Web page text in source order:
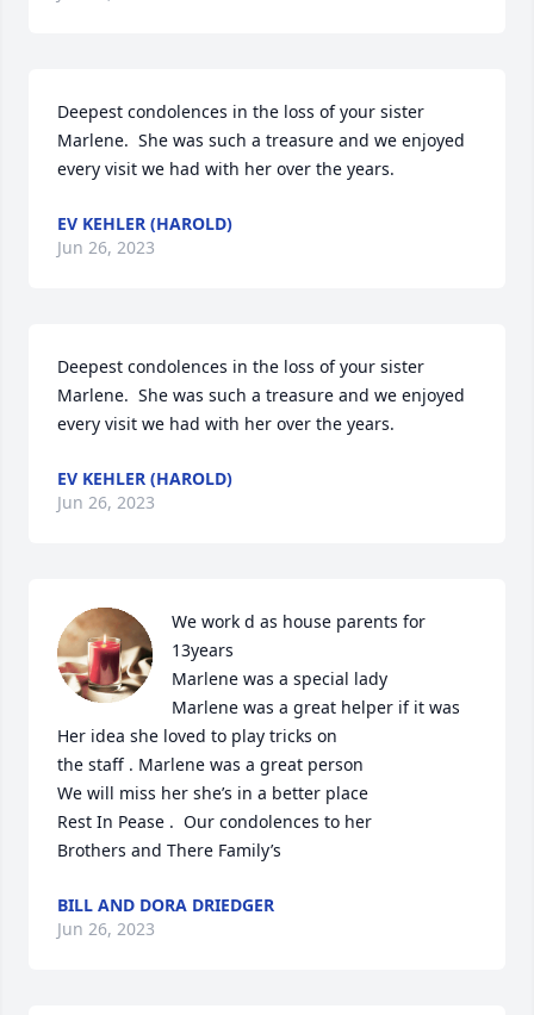
Deepest condolences in the loss of your sister
Marlene.  She was such a treasure and we enjoyed
every visit we had with her over the years.
EV KEHLER (HAROLD)
Jun 26, 2023
Deepest condolences in the loss of your sister
Marlene.  She was such a treasure and we enjoyed
every visit we had with her over the years.
EV KEHLER (HAROLD)
Jun 26, 2023
We work d as house parents for
13years
Marlene was a special lady
Marlene was a great helper if it was
Her idea she loved to play tricks on
the staff . Marlene was a great person
We will miss her she’s in a better place
Rest In Pease .  Our condolences to her
Brothers and There Family’s
BILL AND DORA DRIEDGER
Jun 26, 2023